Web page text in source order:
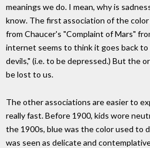
meanings we do. I mean, why is
know. The first association of the
from Chaucer's "Complaint of Mars"
internet seems to think it goes back
devils," (i.e. to be depressed.) But the
be lost to us.
The other associations are easier to
really fast. Before 1900, kids wore
the 1900s, blue was the color used to
was seen as delicate and